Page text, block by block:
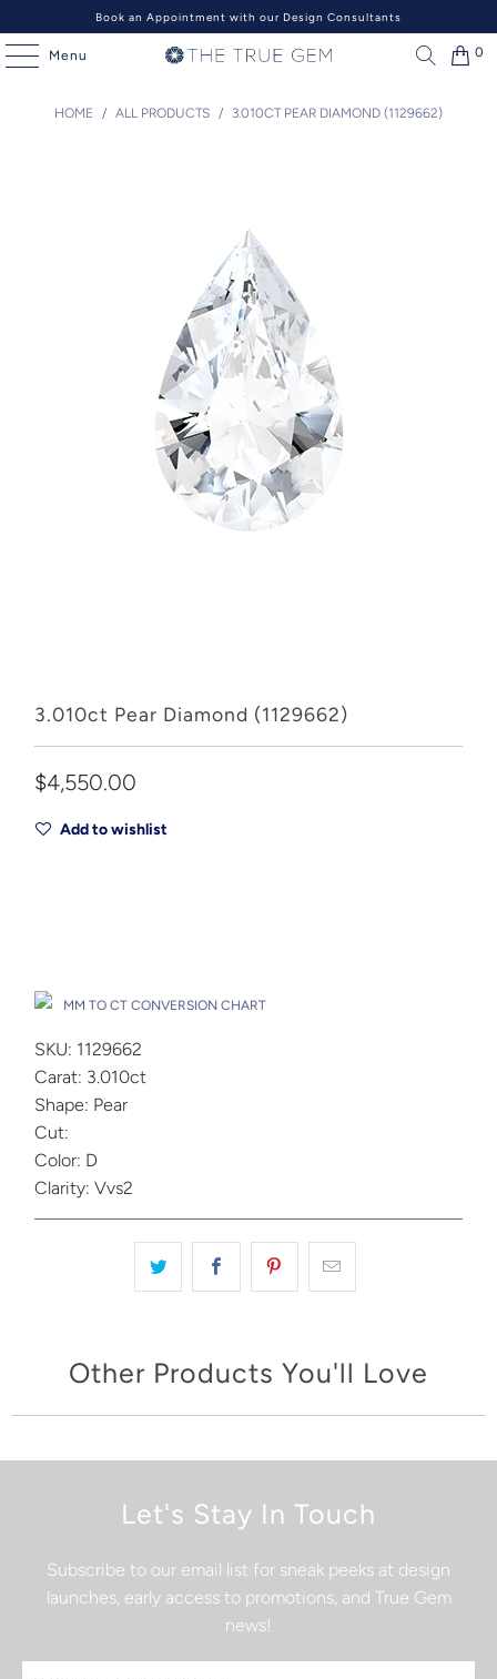
Book an Appointment with our Design Consultants
Menu 0
HOME / ALL PRODUCTS / 3.010CT PEAR DIAMOND (1129662)
3.010ct Pear Diamond (1129662)
$4,550.00
Add to wishlist
MM TO CT CONVERSION CHART
SKU: 1129662
Carat: 3.010ct
Shape: Pear
Cut:
Color: D
Clarity: Vvs2
Other Products You'll Love
Let's Stay In Touch
Subscribe to our email list for sneak peeks at design
launches, early access to promotions, and True Gem
news!